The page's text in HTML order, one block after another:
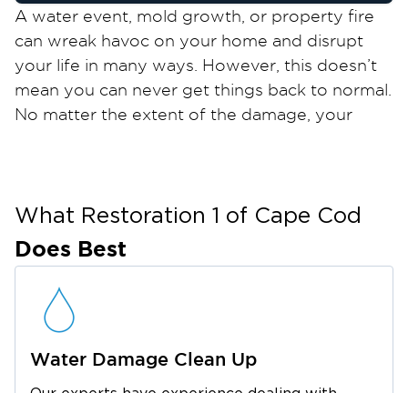
A water event, mold growth, or property fire
can wreak havoc on your home and disrupt
your life in many ways. However, this doesn’t
mean you can never get things back to normal.
No matter the extent of the damage, your
town on the Cape, known as a prime summer
destination. It offers plenty of things to do,
from spending time at Sandy Neck Beach and
watching a show at the Barnstable Comedy
Club to shopping for local creations at Ocean
Street. It’s also home to seven charming
villages and vibrant annual events, making
Barnstable an exciting place to live.
What Restoration 1 of Cape Cod
Does Best
Water Damage Clean Up